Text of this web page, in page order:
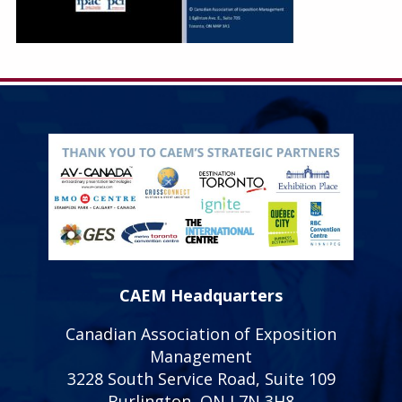
CAEM Headquarters
Canadian Association of Exposition
Management
3228 South Service Road, Suite 109